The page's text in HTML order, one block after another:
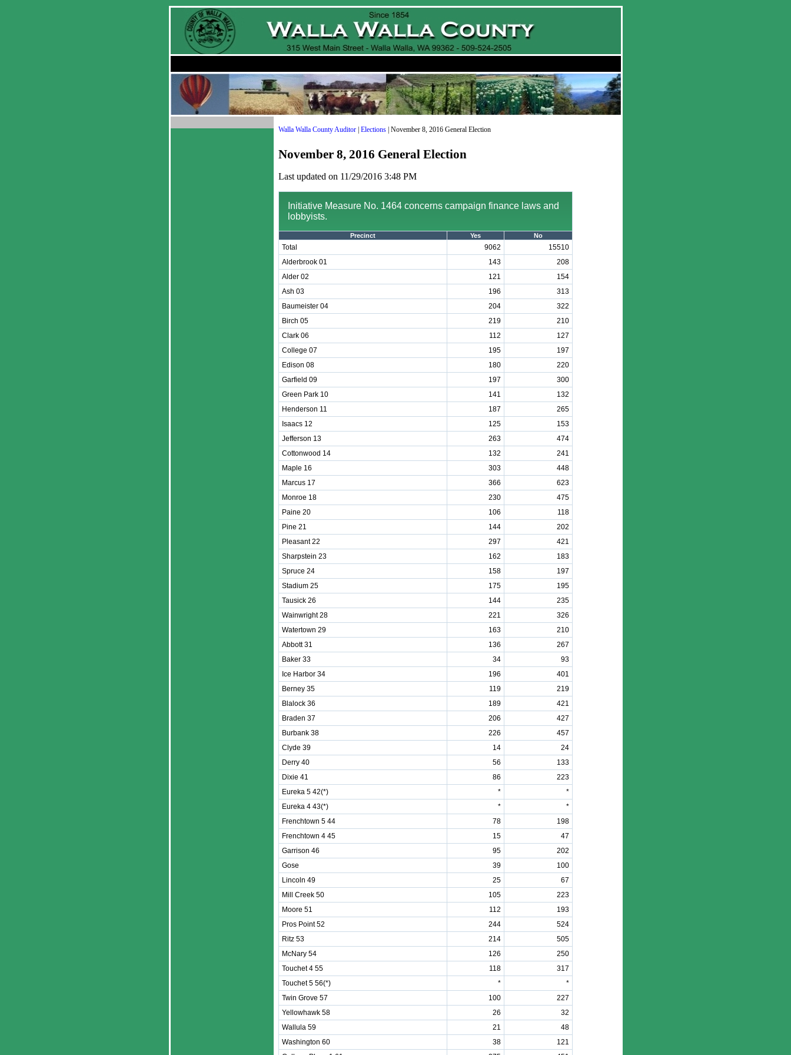
Walla Walla County Auditor| Elections| November 8, 2016 General Election
November 8, 2016 General Election
Last updated on 11/29/2016 3:48 PM
Initiative Measure No. 1464 concerns campaign finance laws and
lobbyists.
Precinct Yes No
Total 9062
15510
Alderbrook 01
143
208
Alder 02
121
154
Ash 03
196
313
Baumeister 04
204
322
Birch 05
219
210
Clark 06
112
127
College 07
195
197
Edison 08
180
220
Garfield 09
197
300
Green Park 10
141
132
Henderson 11
187
265
Isaacs 12
125
153
Jefferson 13
263
474
Cottonwood 14
132
241
Maple 16
303
448
Marcus 17
366
623
Monroe 18
230
475
Paine 20
106
118
Pine 21
144
202
Pleasant 22
297
421
Sharpstein 23
162
183
Spruce 24
158
197
Stadium 25
175
195
Tausick 26
144
235
Wainwright 28
221
326
Watertown 29
163
210
Abbott 31
136
267
Baker 33
34
93
Ice Harbor 34
196
401
Berney 35
119
219
Blalock 36
189
421
Braden 37
206
427
Burbank 38
226
457
Clyde 39
14
24
Derry 40
56
133
Dixie 41
86
223
Eureka 5 42(*)
*
*
Eureka 4 43(*)
*
*
Frenchtown 5 44
78
198
Frenchtown 4 45
15
47
Garrison 46
95
202
Gose
39
100
Lincoln 49
25
67
Mill Creek 50
105
223
Moore 51
112
193
Pros Point 52
244
524
Ritz 53
214
505
McNary 54
126
250
Touchet 4 55
118
317
Touchet 5 56(*)
*
*
Twin Grove 57
100
227
Yellowhawk 58
26
32
Wallula 59
21
48
Washington 60
38
121